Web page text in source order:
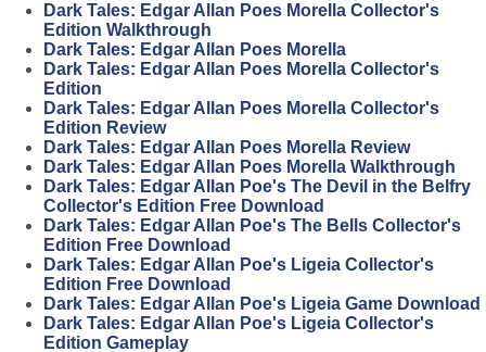
Dark Tales: Edgar Allan Poes Morella Collector's
Edition Walkthrough
Dark Tales: Edgar Allan Poes Morella
Dark Tales: Edgar Allan Poes Morella Collector's
Edition
Dark Tales: Edgar Allan Poes Morella Collector's
Edition Review
Dark Tales: Edgar Allan Poes Morella Review
Dark Tales: Edgar Allan Poes Morella Walkthrough
Dark Tales: Edgar Allan Poe's The Devil in the Belfry
Collector's Edition Free Download
Dark Tales: Edgar Allan Poe's The Bells Collector's
Edition Free Download
Dark Tales: Edgar Allan Poe's Ligeia Collector's
Edition Free Download
Dark Tales: Edgar Allan Poe's Ligeia Game Download
Dark Tales: Edgar Allan Poe's Ligeia Collector's
Edition Gameplay